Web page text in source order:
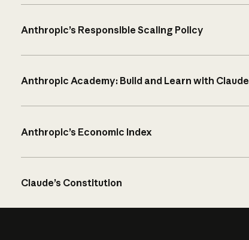
Anthropic’s Responsible Scaling Policy
Anthropic Academy: Build and Learn with Claude
Anthropic’s Economic Index
Claude’s Constitution